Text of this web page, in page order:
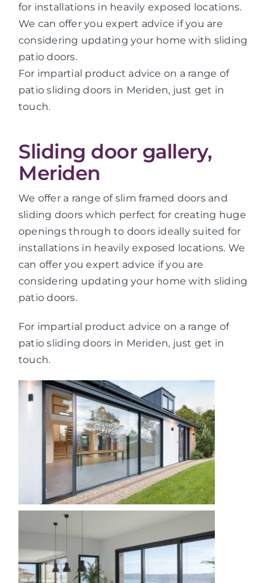
for installations in heavily exposed locations.
We can offer you expert advice if you are
considering updating your home with sliding
patio doors.
For impartial product advice on a range of
patio sliding doors in Meriden, just get in
touch.
Sliding door gallery,
Meriden
We offer a range of slim framed doors and
sliding doors which perfect for creating huge
openings through to doors ideally suited for
installations in heavily exposed locations. We
can offer you expert advice if you are
considering updating your home with sliding
patio doors.
For impartial product advice on a range of
patio sliding doors in Meriden, just get in
touch.